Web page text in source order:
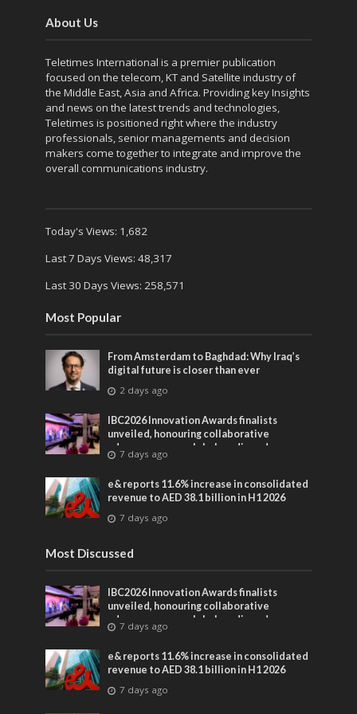
About Us
Teletimes International is a premier publication
focused on the telecom, KT and Satellite industry of
the Middle East, Asia and Africa. Providing key Insights
and news on the latest trends and technologies,
Teletimes is positioned right where the industry
professionals, senior managements and decision
makers come together to integrate and improve the
overall communications industry.
Today's Views: 1,682
Last 7 Days Views: 48,317
Last 30 Days Views: 258,571
Most Popular
From Amsterdam to Baghdad: Why Iraq’s
digital future is closer than ever
2 days ago
IBC2026 Innovation Awards finalists
unveiled, honouring collaborative
advances across global media and
entertainment
7 days ago
e& reports 11.6% increase in consolidated
revenue to AED 38.1 billion in H1 2026
7 days ago
Most Discussed
IBC2026 Innovation Awards finalists
unveiled, honouring collaborative
advances across global media and
entertainment
7 days ago
e& reports 11.6% increase in consolidated
revenue to AED 38.1 billion in H1 2026
7 days ago